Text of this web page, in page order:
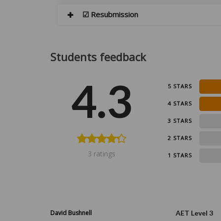
☑ Resubmission
Students feedback
4.3
3 ratings
5 STARS
4 STARS
3 STARS
2 STARS
1 STARS
David Bushnell
AET Level 3